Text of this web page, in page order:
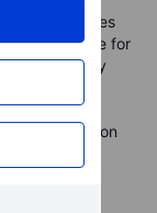
Futures
Europe for
every Friday
the
interest in
depending on
Swap